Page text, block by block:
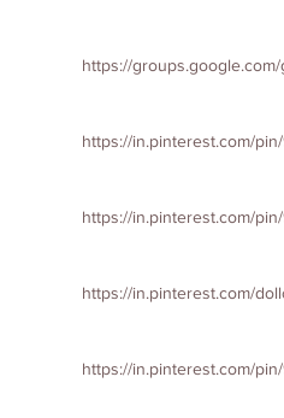
https://
https://in.pinterest.com/
https://in.pinterest.com/
https://in.pinterest.com/
https://in.pinterest.com/